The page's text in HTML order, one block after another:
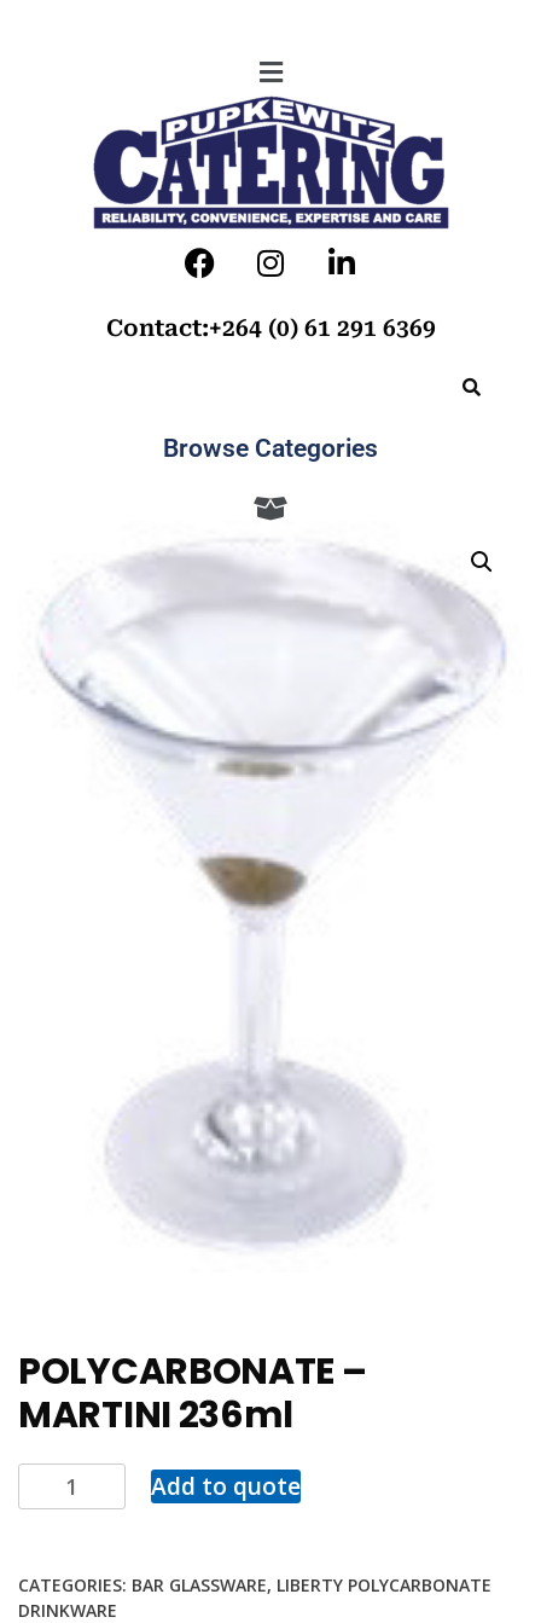
Contact:+264 (0) 61 291 6369
Browse Categories
POLYCARBONATE –
MARTINI 236ml
Add to quote
CATEGORIES: BAR GLASSWARE, LIBERTY POLYCARBONATE
DRINKWARE